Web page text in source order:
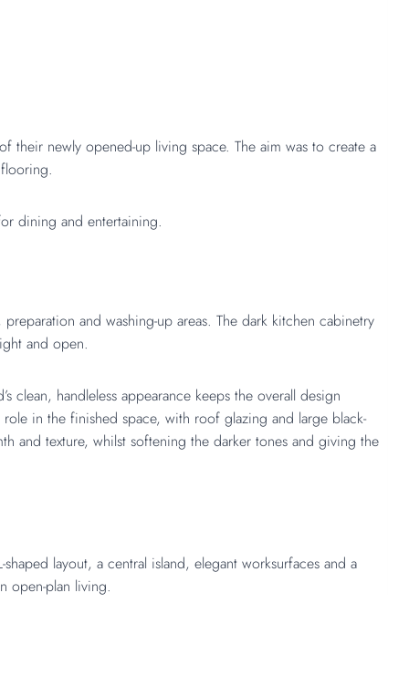
their newly opened-up living space. The aim was to create a
dining and entertaining.
and washing-up areas. The dark kitchen cabinetry
and open.
clean, handleless appearance keeps the overall design
in the finished space, with roof glazing and large black-
and texture, whilst softening the darker tones and giving the
layout, a central island, elegant worksurfaces and a
open-plan living.